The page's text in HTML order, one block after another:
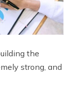
the
strong, and